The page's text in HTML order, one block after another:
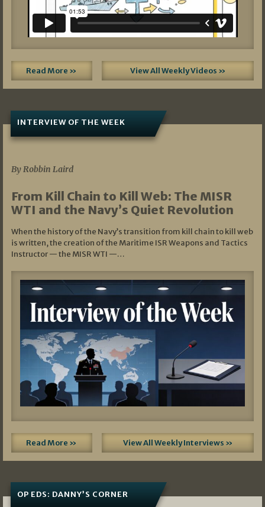
Read More » View All Weekly Videos »
INTERVIEW OF THE WEEK
By Robbin Laird
From Kill Chain to Kill Web: The MISR
WTI and the Navy’s Quiet Revolution
When the history of the Navy’s transition from kill chain to kill web
is written, the creation of the Maritime ISR Weapons and Tactics
Instructor — the MISR WTI —…
Read More » View All Weekly Interviews »
OP EDS: DANNY’S CORNER